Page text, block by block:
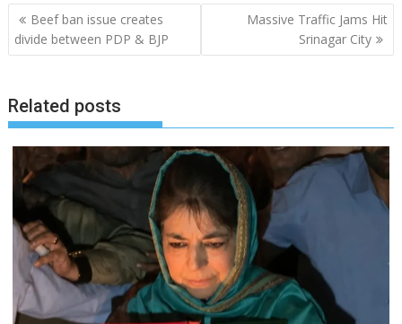
Post
navigation
Beef ban issue creates
divide between PDP & BJP
Massive Traffic Jams Hit
Srinagar City
Related posts